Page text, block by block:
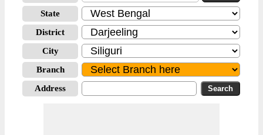
State
District
City
Branch
Address